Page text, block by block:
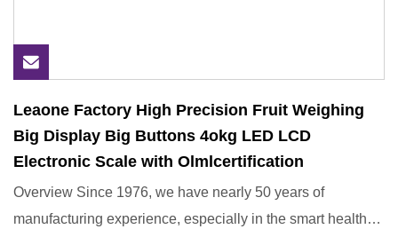
Leaone Factory High Precision Fruit Weighing
Big Display Big Buttons 4okg LED LCD
Electronic Scale with Olmlcertification
Overview Since 1976, we have nearly 50 years of
manufacturing experience, especially in the smart health